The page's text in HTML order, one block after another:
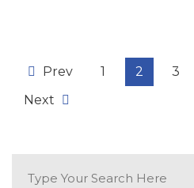
Prev 1 2 3
Next